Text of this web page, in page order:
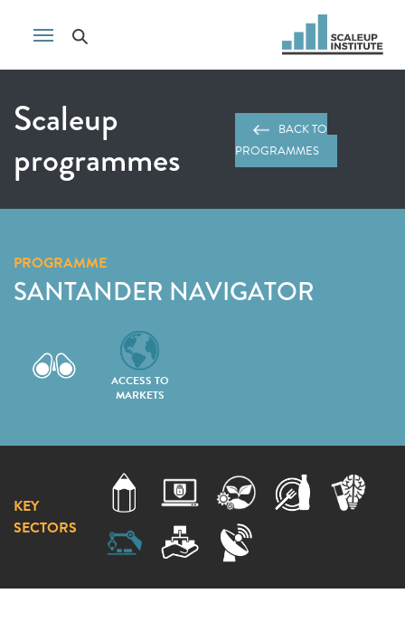
Scaleup
programmes
BACK TO
PROGRAMMES
PROGRAMME
SANTANDER NAVIGATOR
ACCESS TO
MARKETS
KEY
SECTORS